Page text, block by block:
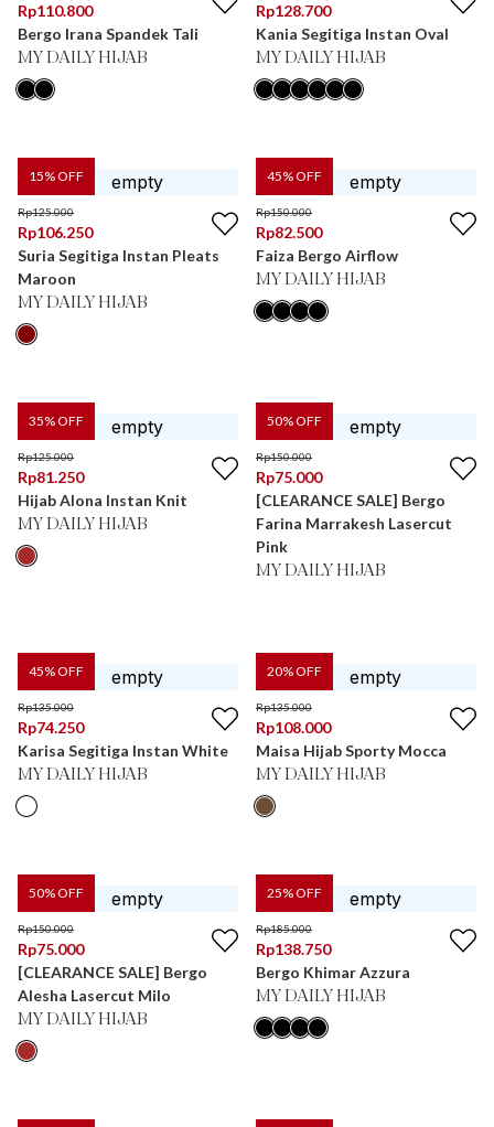
Rp110.800
Bergo Irana Spandek Tali
MY DAILY HIJAB
Rp128.700
Kania Segitiga Instan Oval
MY DAILY HIJAB
15% OFF
Rp125.000
Rp106.250
Suria Segitiga Instan Pleats
Maroon
MY DAILY HIJAB
45% OFF
Rp150.000
Rp82.500
Faiza Bergo Airflow
MY DAILY HIJAB
35% OFF
Rp125.000
Rp81.250
Hijab Alona Instan Knit
MY DAILY HIJAB
50% OFF
Rp150.000
Rp75.000
[CLEARANCE SALE] Bergo
Farina Marrakesh Lasercut
Pink
MY DAILY HIJAB
45% OFF
Rp135.000
Rp74.250
Karisa Segitiga Instan White
MY DAILY HIJAB
20% OFF
Rp135.000
Rp108.000
Maisa Hijab Sporty Mocca
MY DAILY HIJAB
50% OFF
Rp150.000
Rp75.000
[CLEARANCE SALE] Bergo
Alesha Lasercut Milo
MY DAILY HIJAB
25% OFF
Rp185.000
Rp138.750
Bergo Khimar Azzura
MY DAILY HIJAB